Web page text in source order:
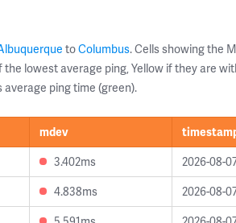
toColumbus. Cells showing the
lowest average ping, Yellow if they are
average ping time (green).
mdev
3.402ms
2026-08-
4.838ms
2026-08-